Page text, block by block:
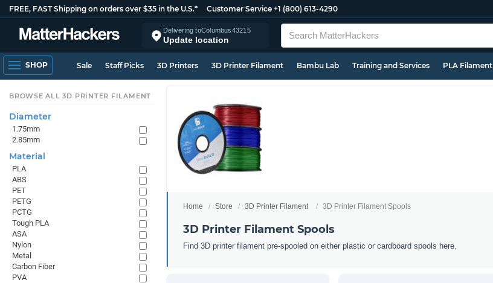
FREE, FAST Shipping on orders over $35 in the U.S.* Customer Service +1 (800) 613-4290
Delivering toColumbus43215
Update location
SHOP Sale Staff Picks 3D Printers 3D Printer Filament Bambu Lab Training and Services PLA Filament
Home Store 3D Printer Filament 3D Printer Filament Spools
3D Printer Filament Spools
Find 3D printer filament pre-spooled on either plastic or cardboard spools here.
BROWSE ALL 3D PRINTER FILAMENT
Diameter
1.75mm
2.85mm
Material
PLA
ABS
PET
PETG
PCTG
Tough PLA
ASA
Nylon
Metal
Carbon Fiber
PVA